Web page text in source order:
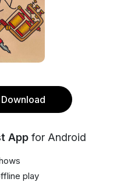
App for Android
play